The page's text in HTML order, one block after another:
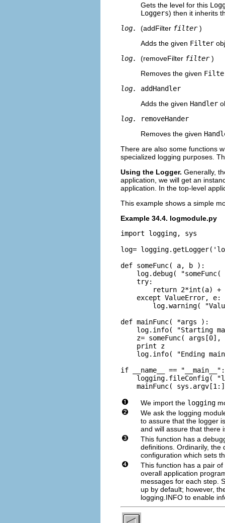
Gets the level for this
Loggers) then it inherits
log.
(addFilter filter )
Adds the given Filter
log.
(removeFilter filter )
Removes the given
log.
addHandler
Adds the given Handler
log.
removeHander
Removes the given
There are also some functions
specialized logging purposes.
Using the Logger. Generally,
application, we will get an
application. In the top-level
This example shows a simple
Example 34.4. logmodule.py
import logging, sys
log=
def someFunc( a, b ):
log.debug( "someFunc(
    try:
return 2*int(a) +
    except ValueError, e:
log.warning(
def mainFunc( *args ):
log.info( "Starting
z= someFunc( args[0],
    print z
log.info( "Ending
if __name__ == "__main__":
logging.fileConfig(
mainFunc(
We import the logging
We ask the logging
to assure that the logger
and will assure that there
This function has a
definitions. Ordinarily, the
configuration which sets
This function has a pair
overall application
messages for each step.
up by default; however,
logging.INFO to enable